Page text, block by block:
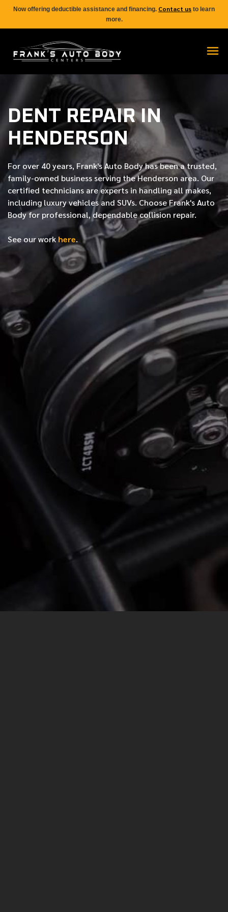
Now offering deductible assistance and financing. Contact us to learn
more.
DENT REPAIR IN
HENDERSON
For over 40 years, Frank's Auto Body has been a trusted,
family-owned business serving the Henderson area. Our
certified technicians are experts in handling all makes,
including luxury vehicles and SUVs. Choose Frank's Auto
Body for professional, dependable collision repair.
See our work here.
*LAST NAME
PHONE NUMBER
EMAIL ADDRESS
MESSAGE